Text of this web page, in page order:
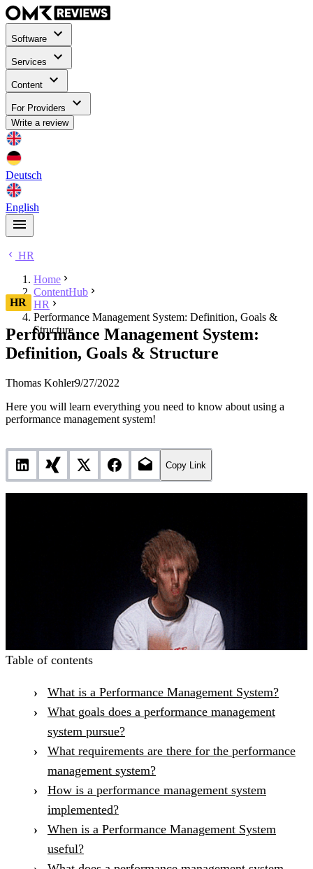
Software
Services
Content
For Providers
Write a review
Deutsch
English
HR
Home
ContentHub
HR
Performance Management System: Definition, Goals &
Structure
HR
Performance Management System:
Definition, Goals & Structure
Thomas Kohler9/27/2022
Here you will learn everything you need to know about using a
performance management system!
Copy Link
Table of contents
What is a Performance Management System?
What goals does a performance management
system pursue?
What requirements are there for the performance
management system?
How is a performance management system
implemented?
When is a Performance Management System
useful?